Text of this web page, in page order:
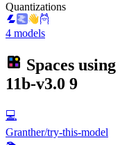
Quantizations
4 models
Spaces using
11b-v3.0 9
💻
Granther/try-this-model